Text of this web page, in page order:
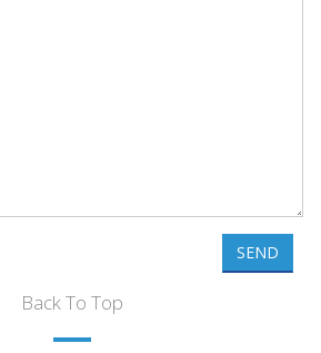
SEND
Back To Top